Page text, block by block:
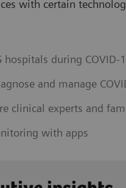
with certain
during COVID-
and manage
clinical experts and
with apps